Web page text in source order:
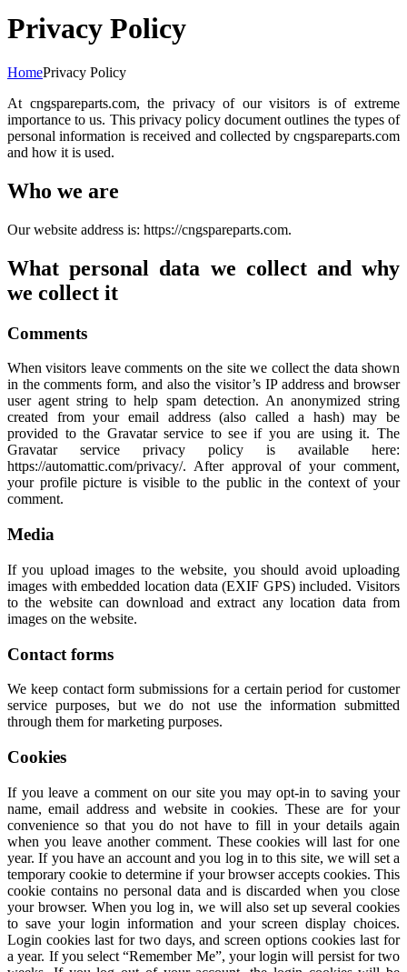
Privacy Policy
HomePrivacy Policy
At cngspareparts.com, the privacy of our visitors is of extreme
importance to us. This privacy policy document outlines the types of
personal information is received and collected by cngspareparts.com
and how it is used.
Who we are
Our website address is: https://cngspareparts.com.
What personal data we collect and why
we collect it
Comments
When visitors leave comments on the site we collect the data shown
in the comments form, and also the visitor’s IP address and browser
user agent string to help spam detection. An anonymized string
created from your email address (also called a hash) may be
provided to the Gravatar service to see if you are using it. The
Gravatar service privacy policy is available here:
https://automattic.com/privacy/. After approval of your comment,
your profile picture is visible to the public in the context of your
comment.
Media
If you upload images to the website, you should avoid uploading
images with embedded location data (EXIF GPS) included. Visitors
to the website can download and extract any location data from
images on the website.
Contact forms
We keep contact form submissions for a certain period for customer
service purposes, but we do not use the information submitted
through them for marketing purposes.
Cookies
If you leave a comment on our site you may opt-in to saving your
name, email address and website in cookies. These are for your
convenience so that you do not have to fill in your details again
when you leave another comment. These cookies will last for one
year. If you have an account and you log in to this site, we will set a
temporary cookie to determine if your browser accepts cookies. This
cookie contains no personal data and is discarded when you close
your browser. When you log in, we will also set up several cookies
to save your login information and your screen display choices.
Login cookies last for two days, and screen options cookies last for
a year. If you select “Remember Me”, your login will persist for two